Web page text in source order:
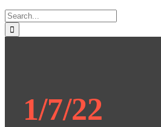
Search
for:
1/7/22